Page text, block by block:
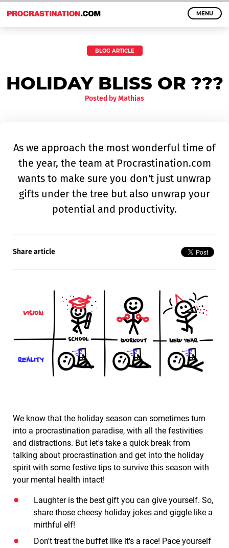
MENU
BLOG ARTICLE
HOLIDAY BLISS OR ???
Posted byMathias
As we approach the most wonderful time of
the year, the team at Procrastination.com
wants to make sure you don't just unwrap
gifts under the tree but also unwrap your
potential and productivity.
Share article
We know that the holiday season can sometimes turn
into a procrastination paradise, with all the festivities
and distractions. But let's take a quick break from
talking about procrastination and get into the holiday
spirit with some festive tips to survive this season with
your mental health intact!
Laughter is the best gift you can give yourself. So,
share those cheesy holiday jokes and giggle like a
mirthful elf!
Don't treat the buffet like it's a race! Pace yourself